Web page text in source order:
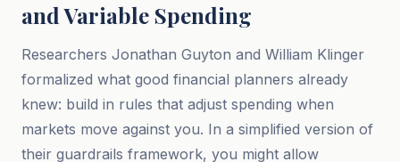
and Variable Spending
Researchers Jonathan Guyton and William Klinger
formalized what good financial planners already
knew: build in rules that adjust spending when
markets move against you. In a simplified version of
their guardrails framework, you might allow